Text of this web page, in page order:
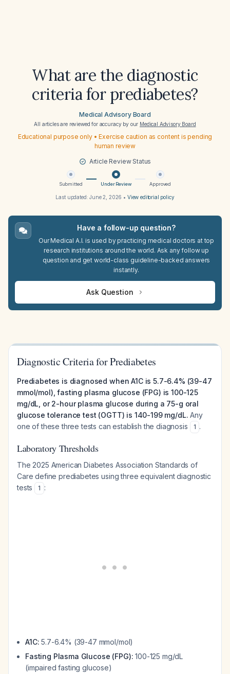
What are the diagnostic
criteria for prediabetes?
Medical Advisory Board
All articles are reviewed for accuracy by our Medical Advisory Board
Educational purpose only • Exercise caution as content is pending
human review
Article Review Status
Submitted Under Review Approved
Last updated:June 2, 2026 • View editorial policy
Have a follow-up question?
Our Medical A.I. is used by practicing medical doctors at top
research institutions around the world. Ask any follow up
question and get world-class guideline-backed answers
instantly.
Ask Question
Diagnostic Criteria for Prediabetes
Prediabetes is diagnosed when A1C is 5.7-6.4% (39-47
mmol/mol), fasting plasma glucose (FPG) is 100-125
mg/dL, or 2-hour plasma glucose during a 75-g oral
glucose tolerance test (OGTT) is 140-199 mg/dL. Any
one of these three tests can establish the diagnosis
1 .
Laboratory Thresholds
The 2025 American Diabetes Association Standards of
Care define prediabetes using three equivalent diagnostic
tests
1 :
A1C: 5.7-6.4% (39-47 mmol/mol)
Fasting Plasma Glucose (FPG): 100-125 mg/dL
(impaired fasting glucose)